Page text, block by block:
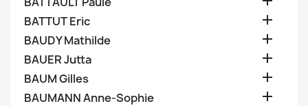
BATTUT Eric 
BAUDY Mathilde 
BAUER Jutta 
BAUM Gilles 
BAUMANN Anne-Sophie 